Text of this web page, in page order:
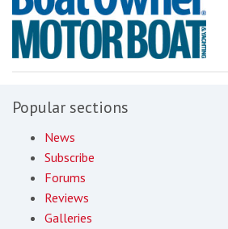
Popular sections
News
Subscribe
Forums
Reviews
Galleries